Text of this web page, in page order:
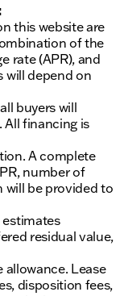
this website are
of the
rate (APR), and
will depend on
buyers will
All financing is
A complete
number of
will be provided to
residual value,
Lease
disposition fees,